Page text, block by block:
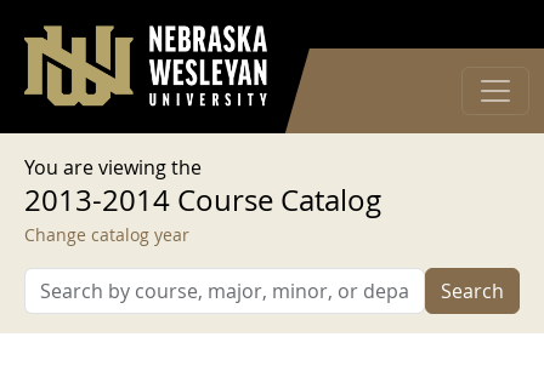
User account menu
Log in
You are viewing the
2013-2014 Course Catalog
Change catalog year
Search